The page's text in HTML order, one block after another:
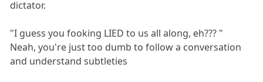
dictator.
"I guess you fooking LIED to us all along, eh??? "
Neah, you're just too dumb to follow a conversation
and understand subtleties